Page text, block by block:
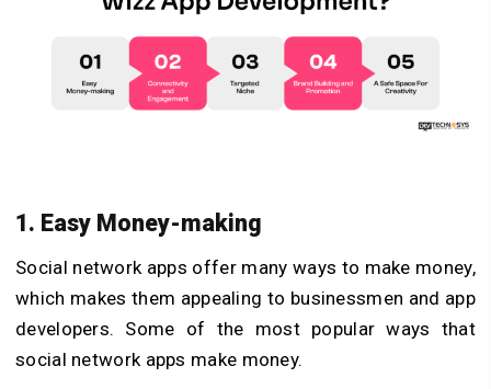
1. Easy Money-making
Social network apps offer many ways to make money,
which makes them appealing to businessmen and app
developers. Some of the most popular ways that
social network apps make money.